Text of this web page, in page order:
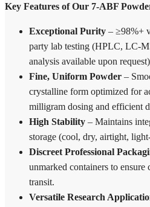
Key Features of Our 7-ABF
Exceptional Purity – ≥98%+
party lab testing (HPLC, LC-
analysis available upon
Fine, Uniform Powder –
crystalline form optimized for
milligram dosing and efficient
High Stability – Maintains
storage (cool, dry, airtight,
Discreet Professional
unmarked containers to ensure
transit.
Versatile Research